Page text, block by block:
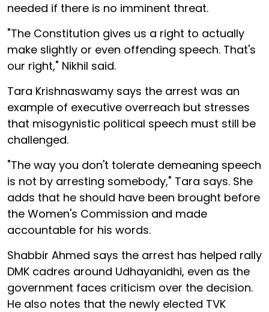
needed if there is no imminent threat.
"The Constitution gives us a right to actually
make slightly or even offending speech. That's
our right," Nikhil said.
Tara Krishnaswamy says the arrest was an
example of executive overreach but stresses
that misogynistic political speech must still be
challenged.
"The way you don't tolerate demeaning speech
is not by arresting somebody," Tara says. She
adds that he should have been brought before
the Women's Commission and made
accountable for his words.
Shabbir Ahmed says the arrest has helped rally
DMK cadres around Udhayanidhi, even as the
government faces criticism over the decision.
He also notes that the newly elected TVK